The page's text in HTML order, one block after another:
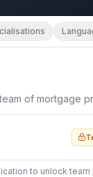
of mortgage
to unlock team